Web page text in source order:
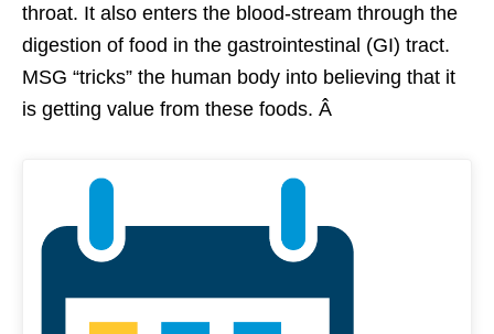
throat. It also enters the blood-stream through the
digestion of food in the gastrointestinal (GI) tract.
MSG “tricks” the human body into believing that it
is getting value from these foods. Â